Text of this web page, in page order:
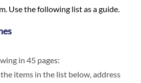
Use the following list as a guide.
in 45 pages:
items in the list below, address